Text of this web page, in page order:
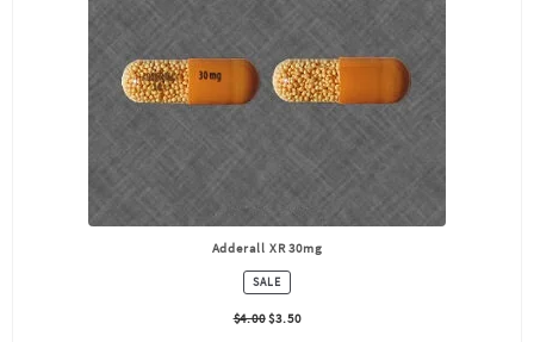
Adderall XR 30mg
SALEPRODUCT
ON
SALE
$4.00 $3.50